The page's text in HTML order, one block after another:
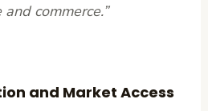
commerce.”
and Market Access